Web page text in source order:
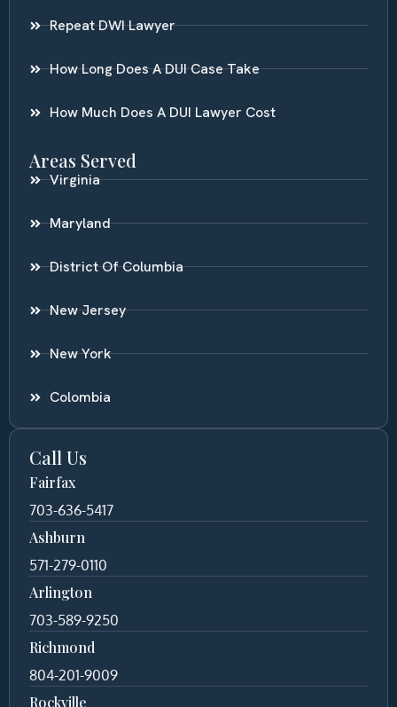
Repeat DWI Lawyer
How Long Does A DUI Case Take
How Much Does A DUI Lawyer Cost
Areas Served
Virginia
Maryland
District Of Columbia
New Jersey
New York
Colombia
Call Us
Fairfax
703-636-5417
Ashburn
571-279-0110
Arlington
703-589-9250
Richmond
804-201-9009
Rockville